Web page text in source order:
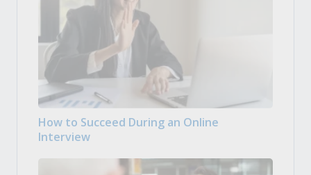
How to Succeed During an Online
Interview